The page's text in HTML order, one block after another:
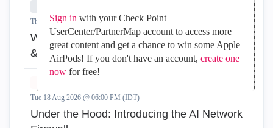
Sign in with your Check Point
UserCenter/PartnerMap account to access more
great content and get a chance to win some Apple
AirPods! If you don't have an account, create one
nowfor free!
In-Person
Thu 13 Aug 2026 @ 11:30 AM (EDT)
Waltham, MA: Agentic AI Security Deep Dive
& Hands-On
Virtual
Tue 18 Aug 2026 @ 06:00 PM (IDT)
Under the Hood: Introducing the AI Network